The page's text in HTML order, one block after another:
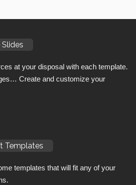
at your disposal with each template.
Create and customize your
Templates
templates that will fit any of your